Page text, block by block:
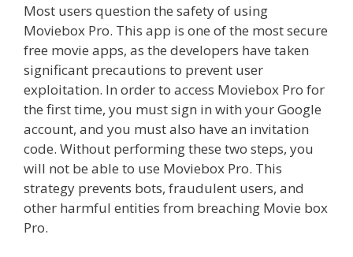
Most users question the safety of using
Moviebox Pro. This app is one of the most secure
free movie apps, as the developers have taken
significant precautions to prevent user
exploitation. In order to access Moviebox Pro for
the first time, you must sign in with your Google
account, and you must also have an invitation
code. Without performing these two steps, you
will not be able to use Moviebox Pro. This
strategy prevents bots, fraudulent users, and
other harmful entities from breaching Movie box
Pro.